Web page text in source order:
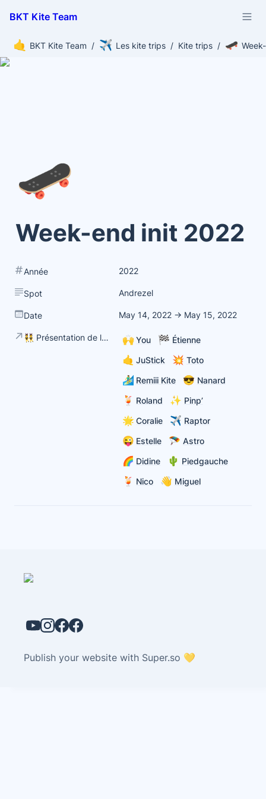
BKT Kite Team
🤙 BKT Kite Team / ✈️ Les kite trips / Kite trips / 🛹
🛹
Week-end init 2022
Année 2022
Spot Andrezel
Date May 14, 2022 → May 15, 2022
👯 Présentation de la team 🙌 You 🏁 Étienne
🤙 JuStick 💥 Toto
🏄‍♂️ Remiii Kite 😎 Nanard
🍹 Roland ✨ Pinp’
🌟 Coralie ✈️ Raptor
😜 Estelle 🪂 Astro
🌈 Didine 🌵 Piedgauche
🍹 Nico 👋 Miguel
Publish your website with Super.so 💛